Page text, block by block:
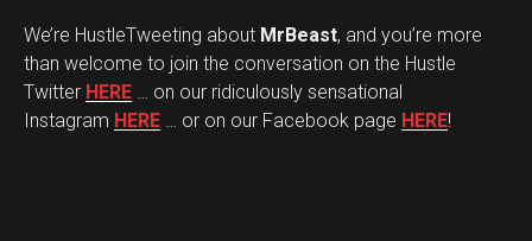
We’re HustleTweeting about MrBeast, and you’re more
than welcome to join the conversation on the Hustle
Twitter HERE … on our ridiculously sensational
Instagram HERE … or on our Facebook page HERE!